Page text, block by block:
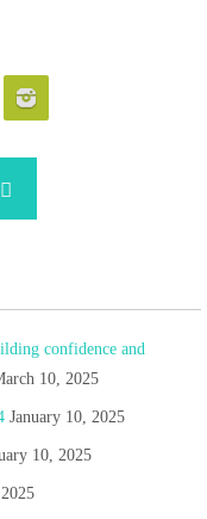
Search
confidence and
10, 2025
January 10, 2025
10, 2025